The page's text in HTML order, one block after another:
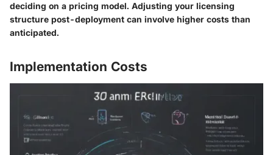
deciding on a pricing model. Adjusting your licensing
structure post-deployment can involve higher costs than
anticipated.
Implementation Costs